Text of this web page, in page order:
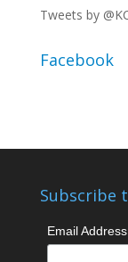
Tweets by
Facebook
Subscribe
Email Address